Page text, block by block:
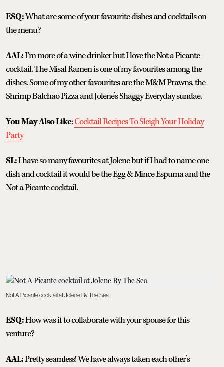
ESQ:What are some of your favourite dishes and cocktails on
the menu?
AAL:I’m more of a wine drinker but I love the Not a Picante
cocktail. The Misal Ramen is one of my favourites among the
dishes. Some of my other favourites are the M&M Prawns, the
Shrimp Balchao Pizza and Jolene’s Shaggy Everyday sundae.
You May Also Like:Cocktail Recipes To Sleigh Your Holiday
Party
SL:I have so many favourites at Jolene but if I had to name one
dish and cocktail it would be the Egg & Mince Espuma and the
Not a Picante cocktail.
Not A Picante cocktail at Jolene By The Sea
ESQ:How was it to collaborate with your spouse for this
venture?
AAL:Pretty seamless! We have always taken each other’s